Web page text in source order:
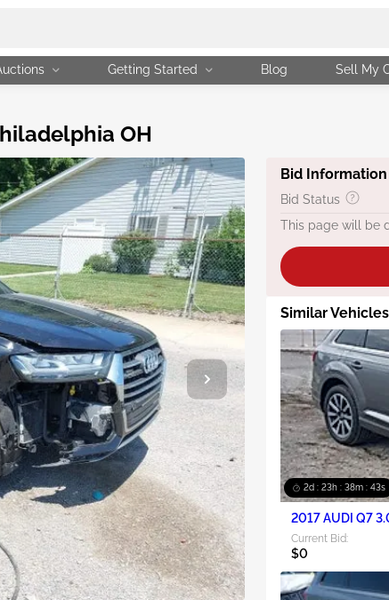
Getting Started Blog Sell My
OH
Bid Information
Bid Status
This page will be
Similar
2d : 23h : 38m : 42s
2017 AUDI Q7
Current Bid:
$0